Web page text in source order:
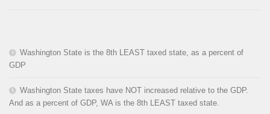
Washington State is the 8th LEAST taxed state, as a percent of
GDP
Washington State taxes have NOT increased relative to the GDP.
And as a percent of GDP, WA is the 8th LEAST taxed state.